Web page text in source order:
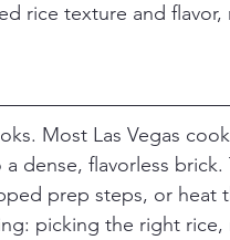
rice texture and flavor,
Most Las Vegas
dense, flavorless
prep steps, or heat
picking the right rice,